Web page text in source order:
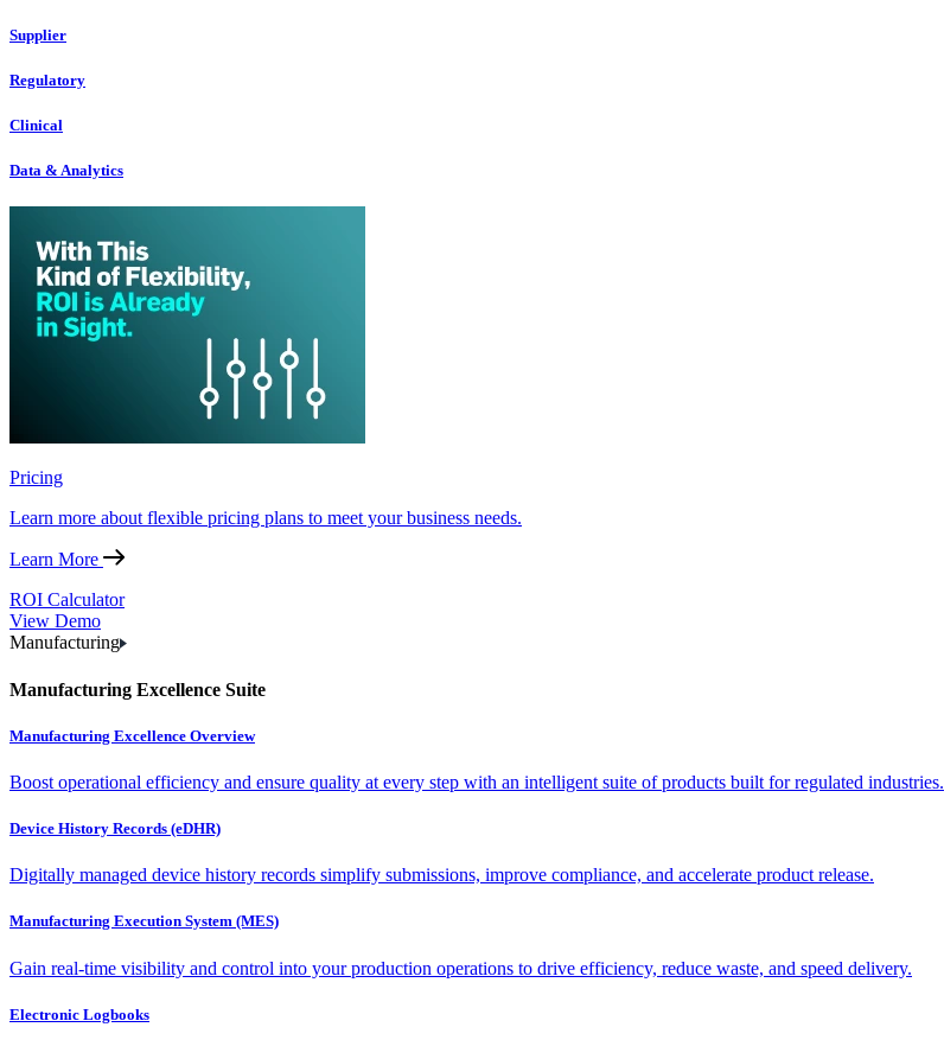
Supplier
Regulatory
Clinical
Data & Analytics
Pricing
Learn more about flexible pricing plans to meet your business needs.
Learn More
ROI Calculator
View Demo
Manufacturing
Manufacturing Excellence Suite
Manufacturing Excellence Overview
Boost operational efficiency and ensure quality at every step with an intelligent suite of products built for regulated industries.
Device History Records (eDHR)
Digitally managed device history records simplify submissions, improve compliance, and accelerate product release.
Manufacturing Execution System (MES)
Gain real-time visibility and control into your production operations to drive efficiency, reduce waste, and speed delivery.
Electronic Logbooks